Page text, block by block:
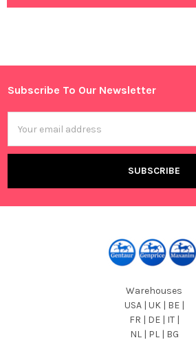
Footer
Subscribe To Our Newsletter
Address
Warehouses
USA | UK | BE |
FR | DE | IT |
NL | PL | BG